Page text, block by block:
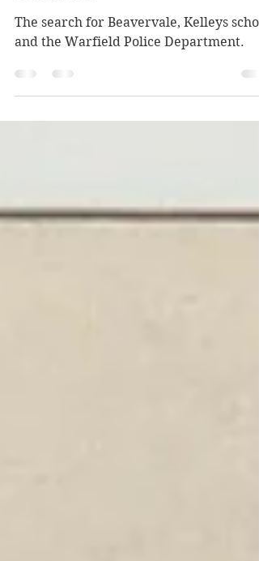
oddities
and the Warfield Police Department.